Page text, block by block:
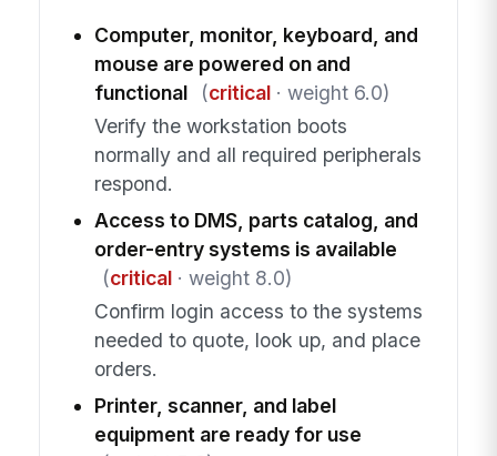
Computer, monitor, keyboard, and
mouse are powered on and
functional
(critical· weight 6.0)
Verify the workstation boots
normally and all required peripherals
respond.
Access to DMS, parts catalog, and
order-entry systems is available
(critical· weight 8.0)
Confirm login access to the systems
needed to quote, look up, and place
orders.
Printer, scanner, and label
equipment are ready for use